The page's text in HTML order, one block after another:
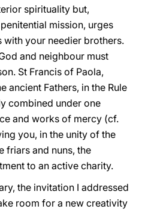
spirituality but,
mission, urges
with your needier brothers.
and neighbour must
St Francis of Paola,
ancient Fathers, in the Rule
combined under one
and works of mercy (cf.
you, in the unity of the
friars and nuns, the
to an active charity.
the invitation I addressed
room for a new creativity